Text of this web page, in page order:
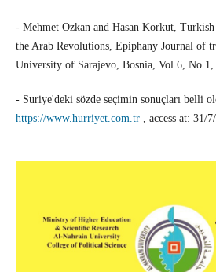
- Mehmet Ozkan and Hasan Korkut,
the Arab Revolutions, Epiphany Journal of
University of Sarajevo, Bosnia, Vol.6, No.1,
- Suriye'deki sözde seçimin sonuçları belli
https://www.hurriyet.com.tr, access at: 31/